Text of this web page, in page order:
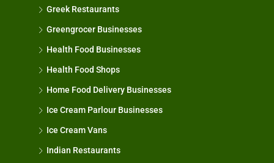
Greek Restaurants
Greengrocer Businesses
Health Food Businesses
Health Food Shops
Home Food Delivery Businesses
Ice Cream Parlour Businesses
Ice Cream Vans
Indian Restaurants